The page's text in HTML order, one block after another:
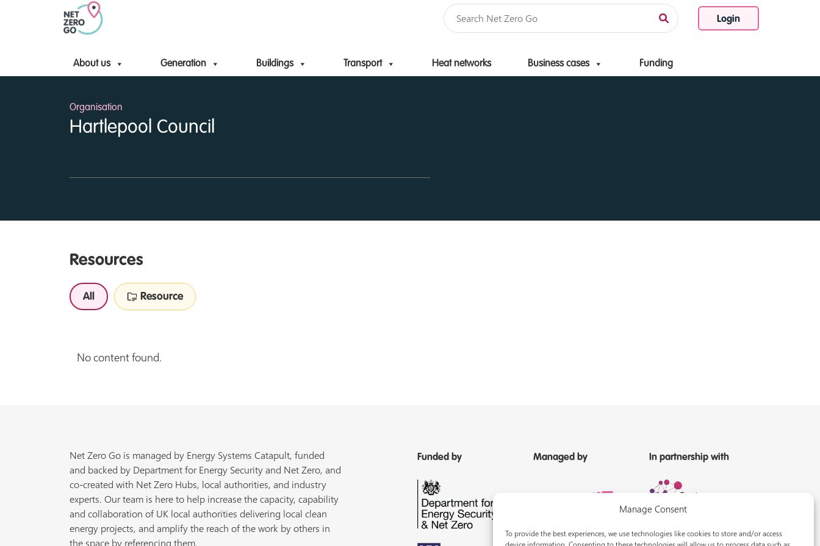
Manage Consent
To provide the best experiences, we use technologies like cookies to store and/or access
Login
About us Generation Buildings Transport Heat networks Business cases Funding
Skip to content
Organisation
Hartlepool Council
Resources
All Resource
No content found.
Net Zero Go is managed by Energy Systems Catapult, funded
and backed by Department for Energy Security and Net Zero, and
co-created with Net Zero Hubs, local authorities, and industry
experts. Our team is here to help increase the capacity, capability
and collaboration of UK local authorities delivering local clean
energy projects, and amplify the reach of the work by others in
the space by referencing them.
Funded by Managed by In partnership with